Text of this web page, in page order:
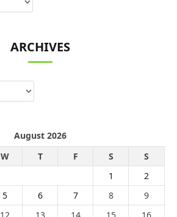
ARCHIVES
August 2026
W T F S
S
1
2
5 6 7 8
9